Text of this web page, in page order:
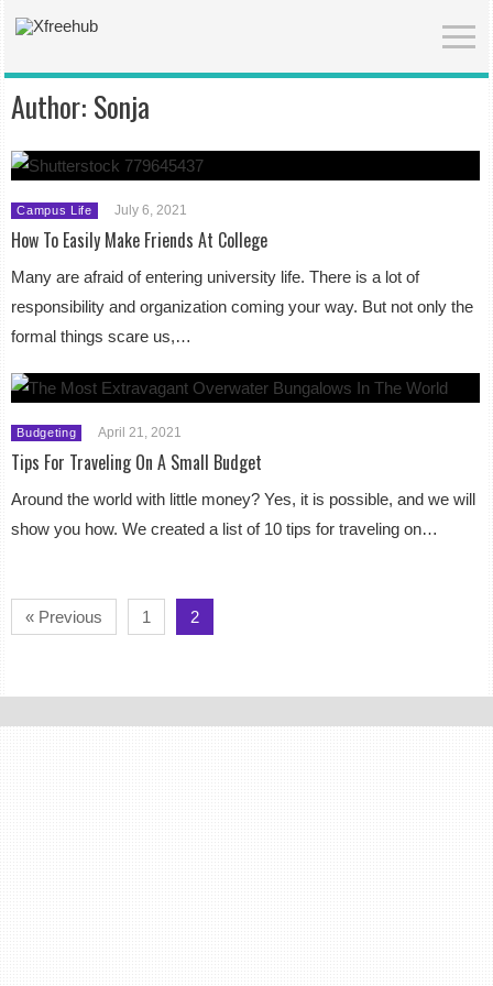
Author: Sonja
Campus Life July 6, 2021
How To Easily Make Friends At College
Many are afraid of entering university life. There is a lot of
responsibility and organization coming your way. But not only the
formal things scare us,…
Budgeting April 21, 2021
Tips For Traveling On A Small Budget
Around the world with little money? Yes, it is possible, and we will
show you how. We created a list of 10 tips for traveling on…
« Previous 1 2